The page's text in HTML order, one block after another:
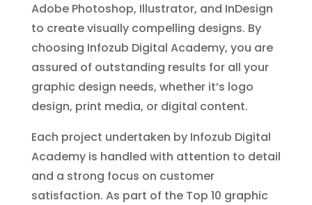
Adobe Photoshop, Illustrator, and InDesign
to create visually compelling designs. By
choosing Infozub Digital Academy, you are
assured of outstanding results for all your
graphic design needs, whether it’s logo
design, print media, or digital content.
Each project undertaken by Infozub Digital
Academy is handled with attention to detail
and a strong focus on customer
satisfaction. As part of the Top 10 graphic